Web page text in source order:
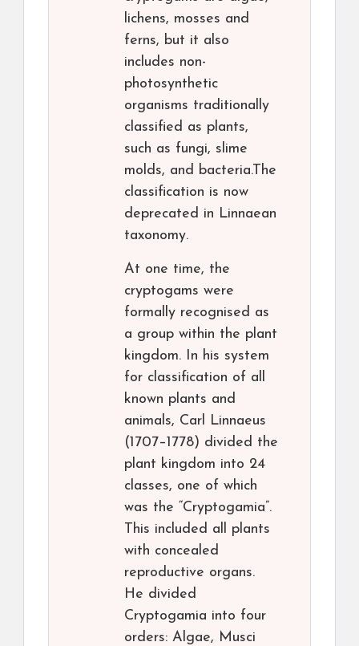
lichens, mosses and
ferns, but it also
includes non-
photosynthetic
organisms traditionally
classified as plants,
such as fungi, slime
molds, and bacteria.The
classification is now
deprecated in Linnaean
taxonomy.
At one time, the
cryptogams were
formally recognised as
a group within the plant
kingdom. In his system
for classification of all
known plants and
animals, Carl Linnaeus
(1707–1778) divided the
plant kingdom into 24
classes, one of which
was the “Cryptogamia”.
This included all plants
with concealed
reproductive organs.
He divided
Cryptogamia into four
orders: Algae, Musci